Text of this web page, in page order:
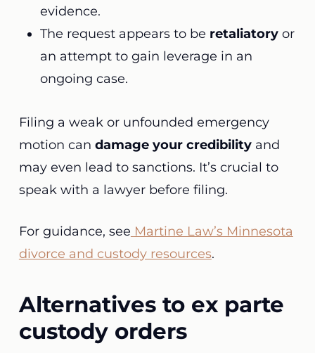
evidence.
The request appears to be retaliatoryor
an attempt to gain leverage in an
ongoing case.
Filing a weak or unfounded emergency
motion can damage your credibilityand
may even lead to sanctions. It’s crucial to
speak with a lawyer before filing.
For guidance, see Martine Law’s Minnesota
divorce and custody resources.
Alternatives to ex parte
custody orders